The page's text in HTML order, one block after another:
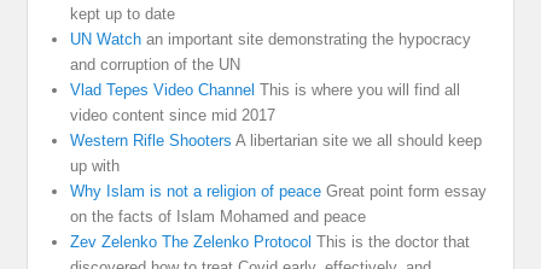
kept up to date
UN Watch an important site demonstrating the hypocracy
and corruption of the UN
Vlad Tepes Video Channel This is where you will find all
video content since mid 2017
Western Rifle Shooters A libertarian site we all should keep
up with
Why Islam is not a religion of peace Great point form essay
on the facts of Islam Mohamed and peace
Zev Zelenko The Zelenko Protocol This is the doctor that